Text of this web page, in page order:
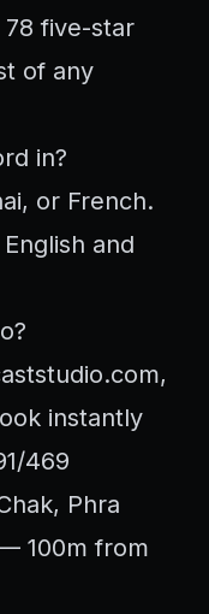
five-star
of any
in?
or French.
and
,
instantly
469
Phra
100m from